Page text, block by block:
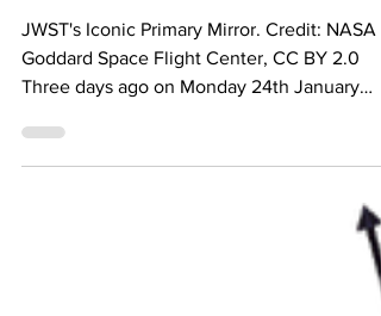
Webb has Arrived
JWST's Iconic Primary Mirror. Credit: NASA
Goddard Space Flight Center, CC BY 2.0
Three days ago on Monday 24th January